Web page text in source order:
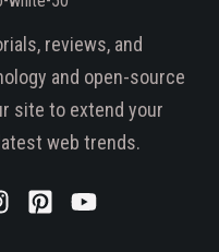
reviews, and
and open-source
site to extend your
web trends.